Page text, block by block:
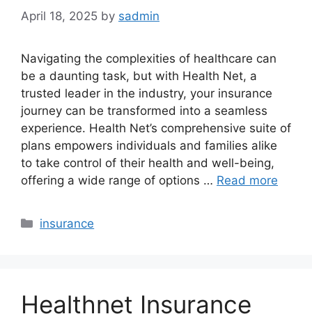
April 18, 2025 by sadmin
Navigating the complexities of healthcare can
be a daunting task, but with Health Net, a
trusted leader in the industry, your insurance
journey can be transformed into a seamless
experience. Health Net’s comprehensive suite of
plans empowers individuals and families alike
to take control of their health and well-being,
offering a wide range of options … Read more
Categories
insurance
Healthnet Insurance